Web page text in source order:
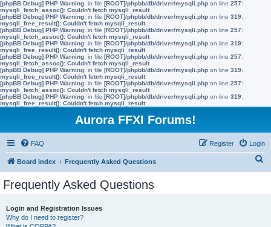
[phpBB Debug] PHP Warning: in file [ROOT]/phpbb/db/driver/mysqli.php on line 257:
mysqli_fetch_assoc(): Couldn't fetch mysqli_result
[phpBB Debug] PHP Warning: in file [ROOT]/phpbb/db/driver/mysqli.php on line 319:
mysqli_free_result(): Couldn't fetch mysqli_result
[phpBB Debug] PHP Warning: in file [ROOT]/phpbb/db/driver/mysqli.php on line 257:
mysqli_fetch_assoc(): Couldn't fetch mysqli_result
[phpBB Debug] PHP Warning: in file [ROOT]/phpbb/db/driver/mysqli.php on line 319:
mysqli_free_result(): Couldn't fetch mysqli_result
[phpBB Debug] PHP Warning: in file [ROOT]/phpbb/db/driver/mysqli.php on line 257:
mysqli_fetch_assoc(): Couldn't fetch mysqli_result
[phpBB Debug] PHP Warning: in file [ROOT]/phpbb/db/driver/mysqli.php on line 319:
mysqli_free_result(): Couldn't fetch mysqli_result
[phpBB Debug] PHP Warning: in file [ROOT]/phpbb/db/driver/mysqli.php on line 257:
mysqli_fetch_assoc(): Couldn't fetch mysqli_result
[phpBB Debug] PHP Warning: in file [ROOT]/phpbb/db/driver/mysqli.php on line 319:
mysqli_free_result(): Couldn't fetch mysqli_result
Aurora FFXI Forums!
FAQ Login
Register
Board index Frequently Asked Questions
Frequently Asked Questions
Login and Registration Issues
Why do I need to register?